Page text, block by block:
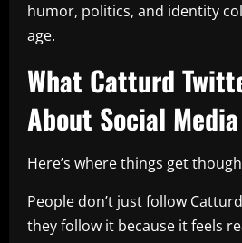
humor, politics, and identity
age.
What Catturd
About Social
Here’s where things get
People don’t just follow
they follow it because it feels